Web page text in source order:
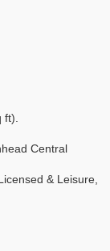
Central
& Leisure,